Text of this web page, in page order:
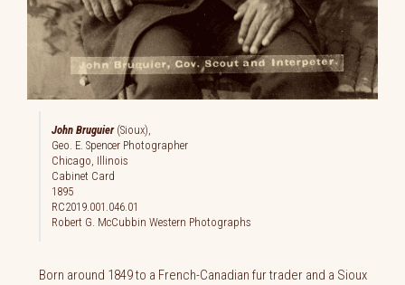
John Bruguier(Sioux),
Geo. E. Spencer Photographer
Chicago, Illinois
Cabinet Card
1895
RC2019.001.046.01
Robert G. McCubbin Western Photographs
Born around 1849 to a French-Canadian fur trader and a Sioux